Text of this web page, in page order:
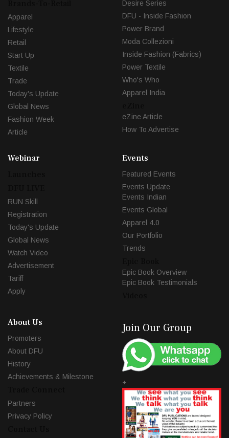
Apparel
Lifestyle
Retail
Start Up
Textile
Trade
Today's Update
Global News
Fashion Week
Article
Desire Series
DFU - Inside Fashion
Power Brand
Moda Collezioni
Inside Fashion (Fabrics)
Power Textile
Who's Who
Apparel India
eZine Article
How To Advertise
Webinar
RUN Skill
Registration
Today's Update
Global News
Watch Video
Advertisement
Tariff
Apply
Events
Featured Events
Events Update
Events Indian
Events Global
Apparel 4.0
Our Portfolio
Trends
Epic Book Overview
Epic Book Testimonials
About Us
Promoters
About DFU
History
Achievements & Milestone
Partners
Privacy Policy
Join Our Group
+